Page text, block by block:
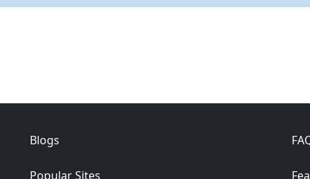
Blogs
Popular Sites